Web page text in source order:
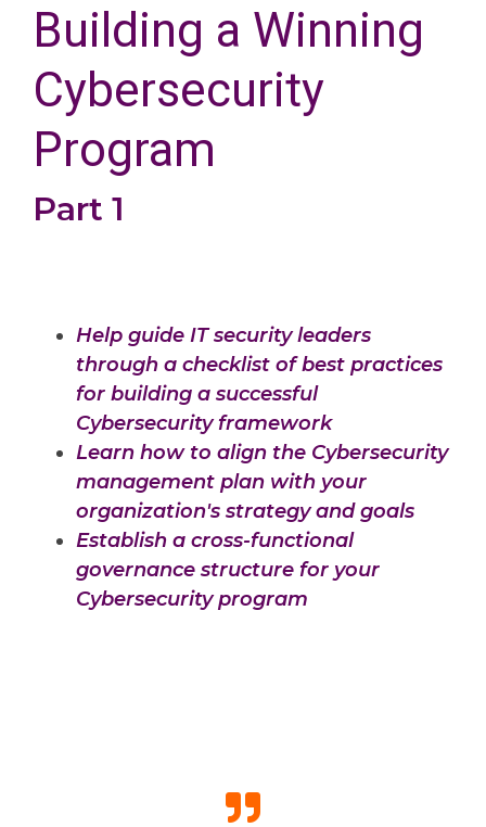
Building a Winning
Cybersecurity
Program
Part 1
Help guide IT security leaders
through a checklist of best practices
for building a successful
Cybersecurity framework
Learn how to align the Cybersecurity
management plan with your
organization's strategy and goals
Establish a cross-functional
governance structure for your
Cybersecurity program